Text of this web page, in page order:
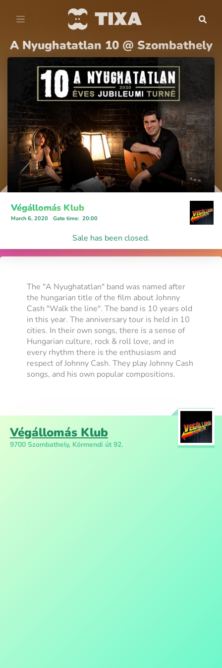
A Nyughatatlan 10 @ Szombathely
Végállomás Klub
March 6, 2020 Gate time: 20:00
Sale has been closed.
The "A Nyughatatlan" band was named after
the hungarian title of the film about Johnny
Cash "Walk the line". The band is 10 years old
in this year. The anniversary tour is held in 10
cities. In their own songs, there is a sense of
Hungarian culture, rock & roll love, and in
every rhythm there is the enthusiasm and
respect of Johnny Cash. They play Johnny Cash
songs, and his own popular compositions.
Végállomás Klub
9700 Szombathely, Körmendi út 92.